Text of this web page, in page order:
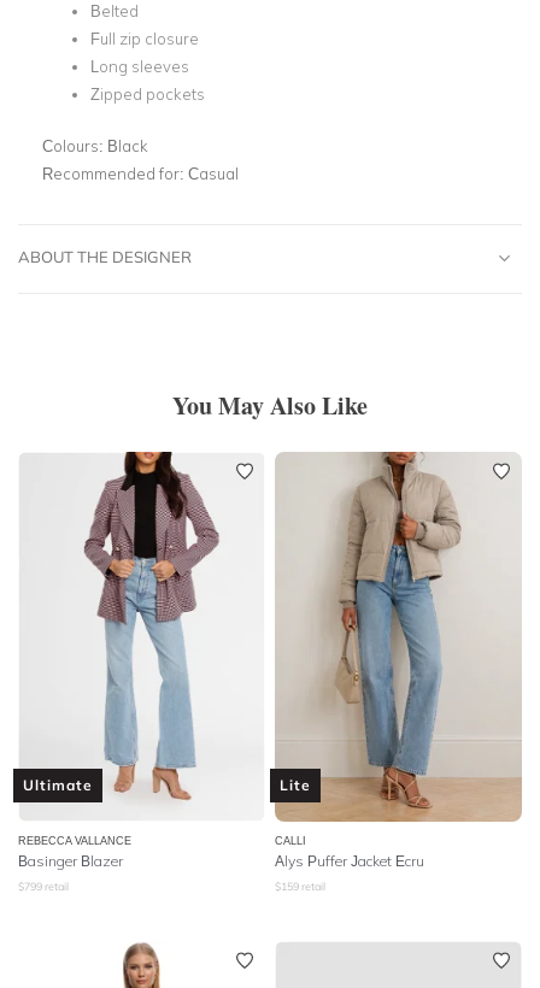
Belted
Full zip closure
Long sleeves
Zipped pockets
Colours: Black
Recommended for: Casual
ABOUT THE DESIGNER
You May Also Like
Ultimate
REBECCA VALLANCE
Basinger Blazer
$799 retail
Lite
CALLI
Alys Puffer Jacket Ecru
$159 retail